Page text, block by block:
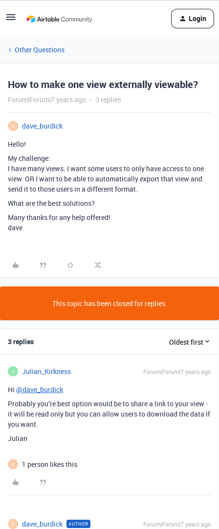
Login
Other Questions
How to make one view externally viewable?
Forum|Forum|7 years ago 3 replies
D
dave_burdick
Hello!
My challenge:
I have many views. I want some users to only have access to one
view. OR I want to be able to automatically export that view and
send it to those users in a different format.
What are the best solutions?
Many thanks for any help offered!
dave
This topic has been closed for replies.
3 replies Oldest first
J Julian_Kirkness Forum|Forum|7 years ago
Hi @dave_burdick
Probably you’re best option would be to share a link to your view -
it will be read only but you can allow users to download the data if
you want.
Julian
D 1 person likes this
D dave_burdick AUTHOR Forum|Forum|7 years ago